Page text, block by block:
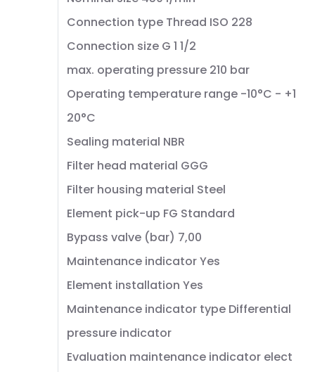
Connection type Thread ISO 228
Connection size G 1 1/2
max. operating pressure 210 bar
Operating temperature range -10°C - +1
20°C
Sealing material NBR
Filter head material GGG
Filter housing material Steel
Element pick-up FG Standard
Bypass valve (bar) 7,00
Maintenance indicator Yes
Element installation Yes
Maintenance indicator type Differential
pressure indicator
Evaluation maintenance indicator elect